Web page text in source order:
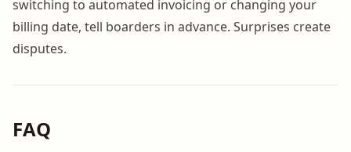
switching to automated invoicing or changing your
billing date, tell boarders in advance. Surprises create
disputes.
FAQ